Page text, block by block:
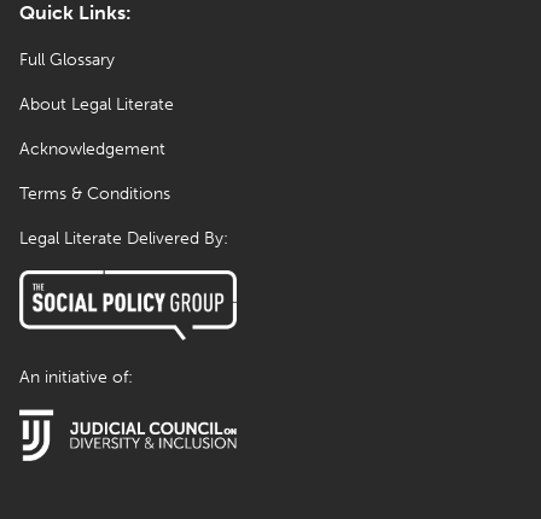
Legal Literate Delivered By:
An initiative of:
Quick Links:
Full Glossary
About Legal Literate
Acknowledgement
Terms & Conditions